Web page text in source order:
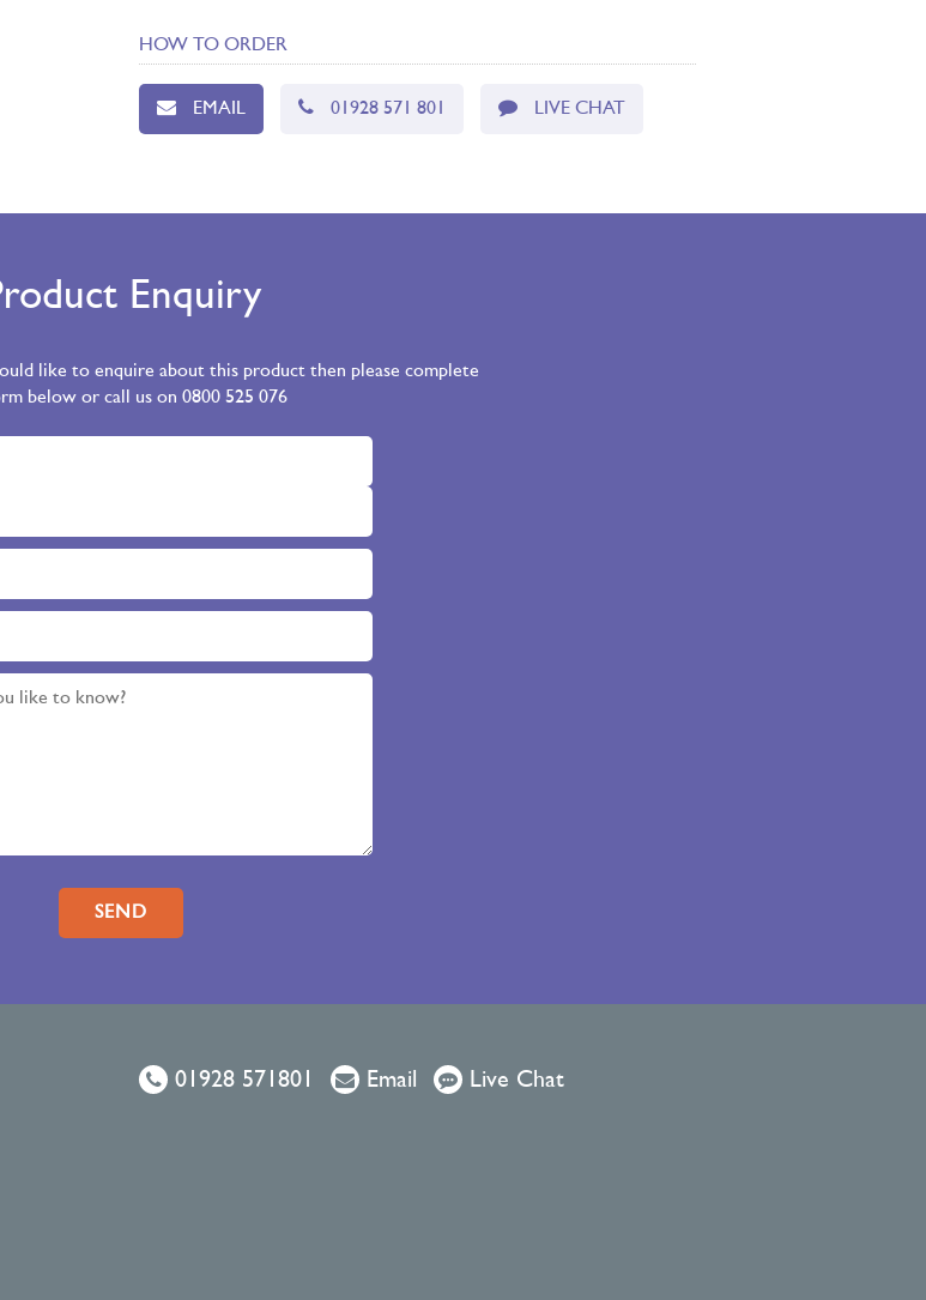
HOW TO ORDER
EMAIL 01928 571 801 LIVE CHAT
Enquiry
like to enquire about this product then please complete
below or call us on 0800 525 076
Please leave this field empty.
01928 571801 Email Live Chat